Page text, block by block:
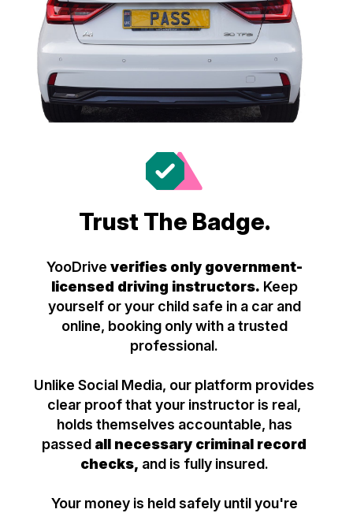
Trust The Badge.
YooDrive verifies only government-
licensed driving instructors. Keep
yourself or your child safe in a car and
online, booking only with a trusted
professional.
Unlike Social Media, our platform provides
clear proof that your instructor is real,
holds themselves accountable, has
passed all necessary criminal record
checks, and is fully insured.
Your money is held safely until you're